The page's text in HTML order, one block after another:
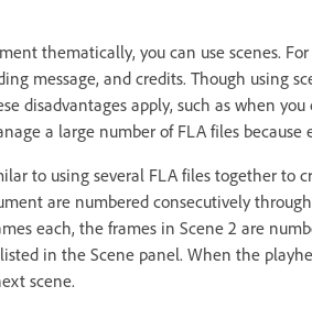
thematically, you can use scenes.
message, and credits. Though using
disadvantages apply, such as when
a large number of FLA files
to using several FLA files together to
are numbered consecutively
each, the frames in Scene 2 are
in the Scene panel. When the
scene.